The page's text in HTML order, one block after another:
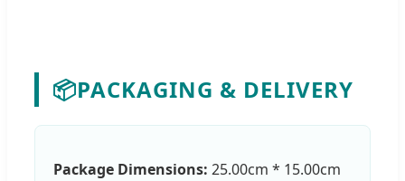
📦PACKAGING & DELIVERY
Package Dimensions: 25.00cm * 15.00cm